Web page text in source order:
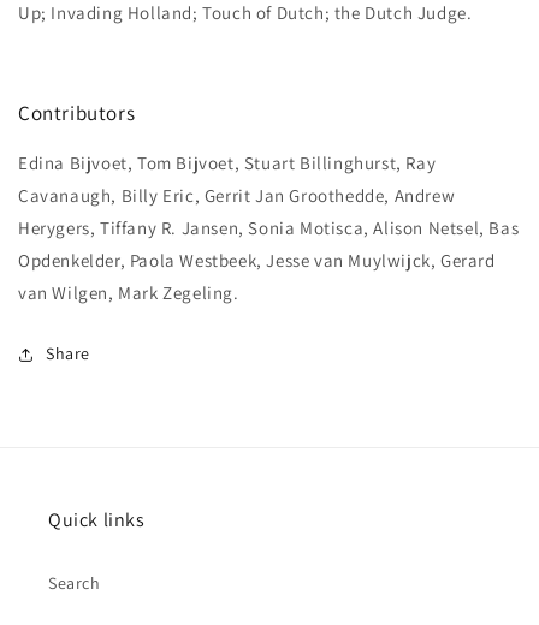
Up; Invading Holland; Touch of Dutch; the Dutch Judge.
Contributors
Edina Bijvoet, Tom Bijvoet, Stuart Billinghurst, Ray
Cavanaugh, Billy Eric, Gerrit Jan Groothedde, Andrew
Herygers, Tiffany R. Jansen, Sonia Motisca, Alison Netsel, Bas
Opdenkelder, Paola Westbeek, Jesse van Muylwijck, Gerard
van Wilgen, Mark Zegeling.
Share
Quick links
Search